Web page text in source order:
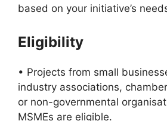
based on your initiative’s
Eligibility
• Projects from small
industry associations,
or non-governmental
MSMEs are eligible.